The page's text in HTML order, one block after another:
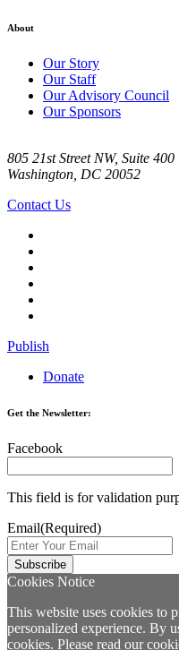
About
Our Story
Our Staff
Our Advisory Council
Our Sponsors
805 21st Street NW, Suite 400
Washington, DC 20052
Contact Us
Publish
Donate
Get the Newsletter:
Facebook
This field is for validation
Email(Required)
Cookies Notice
This website uses cookies to
personalized experience. By
cookies. Please read our